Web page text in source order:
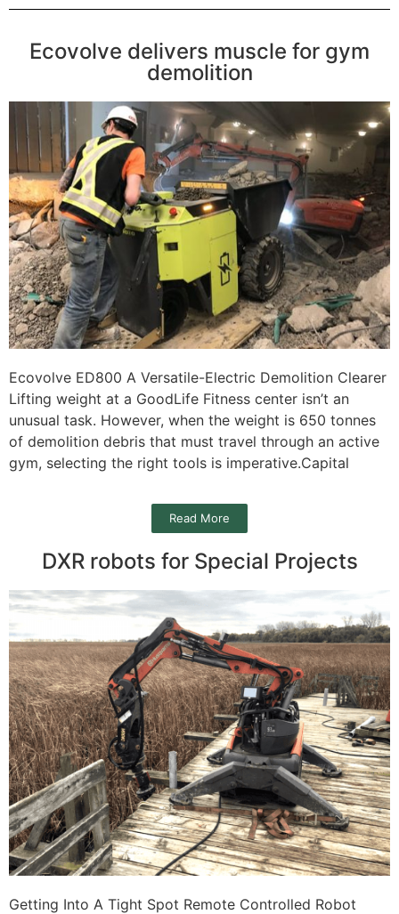
Ecovolve delivers muscle for gym
demolition
Ecovolve ED800 A Versatile-Electric Demolition Clearer
Lifting weight at a GoodLife Fitness center isn’t an
unusual task. However, when the weight is 650 tonnes
of demolition debris that must travel through an active
gym, selecting the right tools is imperative.Capital
Read More
DXR robots for Special Projects
Getting Into A Tight Spot Remote Controlled Robot